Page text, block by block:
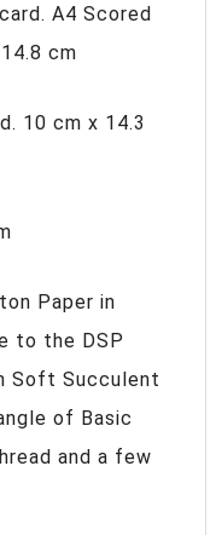
A4 Scored
cm
10 cm x 14.3
Paper in
to the DSP
Soft Succulent
of Basic
and a few